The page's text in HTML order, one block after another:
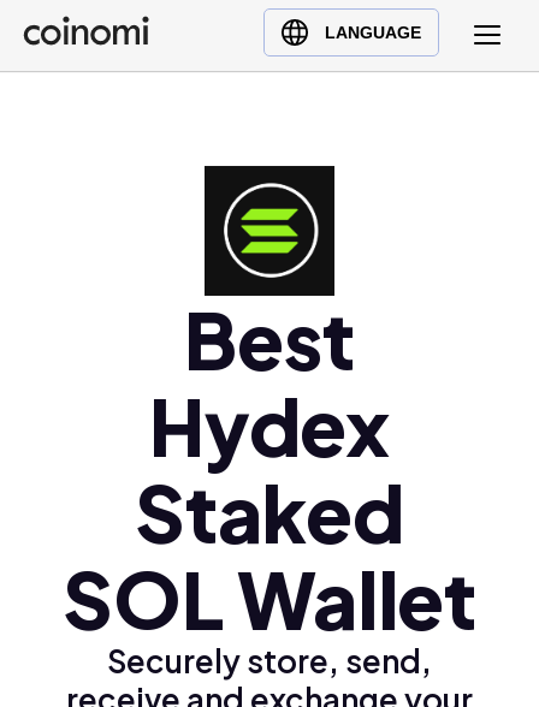
LANGUAGE
Buy Crypto
English (en)
Best
Hydex
Staked
SOL Wallet
Securely store, send,